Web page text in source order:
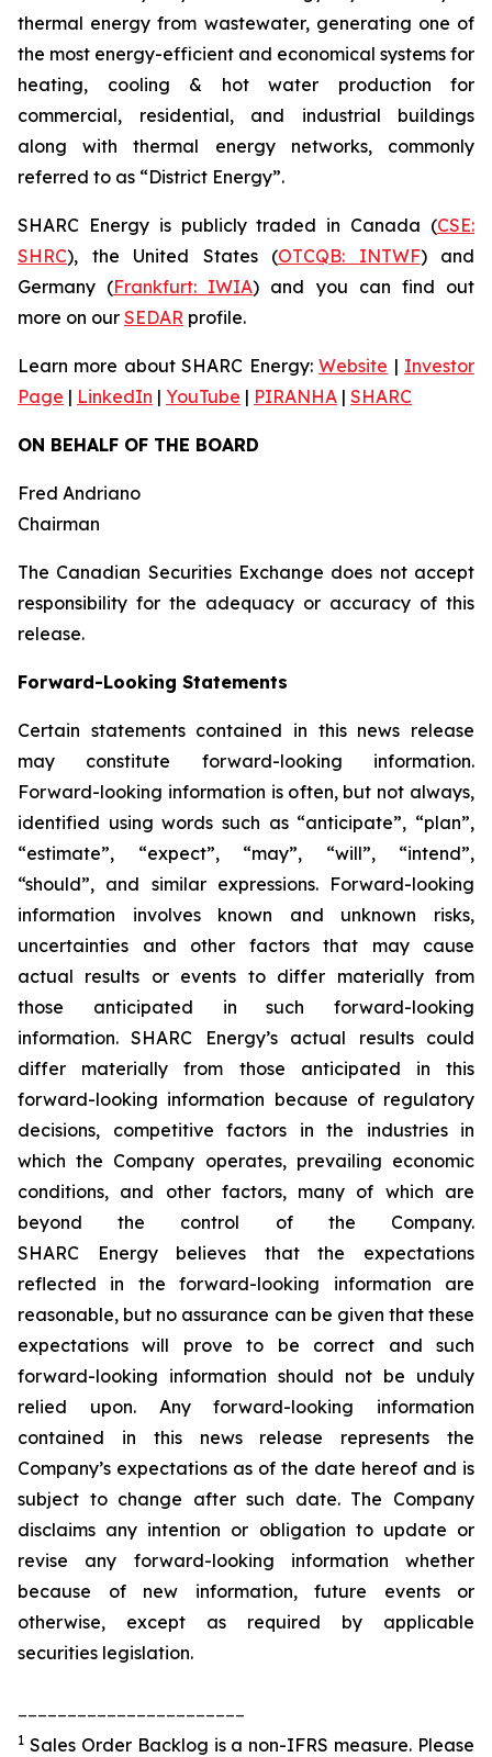
thermal energy from wastewater, generating one of
the most energy-efficient and economical systems for
heating, cooling & hot water production for
commercial, residential, and industrial buildings
along with thermal energy networks, commonly
referred to as “District Energy”.
SHARC Energy is publicly traded in Canada (CSE:
SHRC), the United States (OTCQB: INTWF) and
Germany (Frankfurt: IWIA) and you can find out
more on our SEDAR profile.
Learn more about SHARC Energy:Website | Investor
Page | LinkedIn | YouTube | PIRANHA | SHARC
ON BEHALF OF THE BOARD
Fred Andriano
Chairman
The Canadian Securities Exchange does not accept
responsibility for the adequacy or accuracy of this
release.
Forward-Looking Statements
Certain statements contained in this news release
may constitute forward-looking information.
Forward-looking information is often, but not always,
identified using words such as “anticipate”, “plan”,
“estimate”, “expect”, “may”, “will”, “intend”,
“should”, and similar expressions. Forward-looking
information involves known and unknown risks,
uncertainties and other factors that may cause
actual results or events to differ materially from
those anticipated in such forward-looking
information. SHARC Energy’s actual results could
differ materially from those anticipated in this
forward-looking information because of regulatory
decisions, competitive factors in the industries in
which the Company operates, prevailing economic
conditions, and other factors, many of which are
beyond the control of the Company.
SHARC Energy believes that the expectations
reflected in the forward-looking information are
reasonable, but no assurance can be given that these
expectations will prove to be correct and such
forward-looking information should not be unduly
relied upon. Any forward-looking information
contained in this news release represents the
Company’s expectations as of the date hereof and is
subject to change after such date. The Company
disclaims any intention or obligation to update or
revise any forward-looking information whether
because of new information, future events or
otherwise, except as required by applicable
securities legislation.
1 Sales Order Backlog is a non-IFRS measure. Please